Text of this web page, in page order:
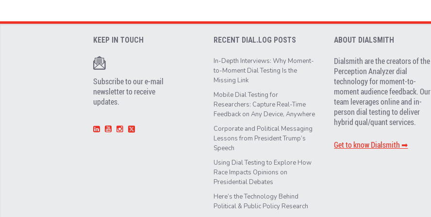
KEEP IN TOUCH
Subscribe to our e-mail
newsletter to receive
updates.
RECENT DIAL.LOG POSTS
In-Depth Interviews: Why Moment-
to-Moment Dial Testing Is the
Missing Link
Mobile Dial Testing for
Researchers: Capture Real-Time
Feedback on Any Device, Anywhere
Corporate and Political Messaging
Lessons from President Trump’s
Speech
Using Dial Testing to Explore How
Race Impacts Opinions on
Presidential Debates
Here’s the Technology Behind
Political & Public Policy Research
ABOUT DIALSMITH
Dialsmith are the creators of the
Perception Analyzer dial
technology for moment-to-
moment audience feedback. Our
team leverages online and in-
person dial testing to deliver
hybrid qual/quant services.
Get to know Dialsmith ➡︎